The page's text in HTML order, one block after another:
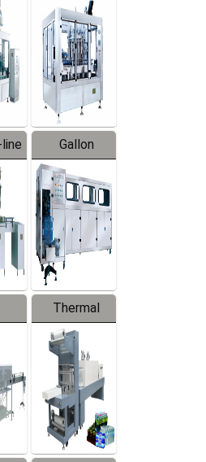
Machine
Gallon
Barreled
Production
Line
Thermal
Contraction
Packaging
Machine